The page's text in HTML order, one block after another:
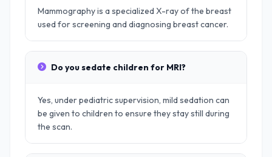
Mammography is a specialized X-ray of the breast
used for screening and diagnosing breast cancer.
Do you sedate children for MRI?
Yes, under pediatric supervision, mild sedation can
be given to children to ensure they stay still during
the scan.